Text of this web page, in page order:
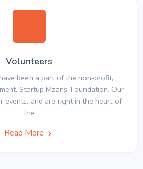
Volunteers
been a part of the non-profit,
Startup Mzansi Foundation. Our
events, and are right in the heart of
the
Read More